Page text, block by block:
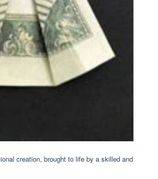
creation, brought to life by a skilled and